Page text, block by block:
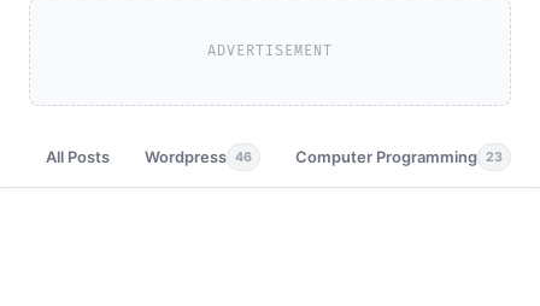
ADVERTISEMENT
All Posts Wordpress 46 Computer Programming 23